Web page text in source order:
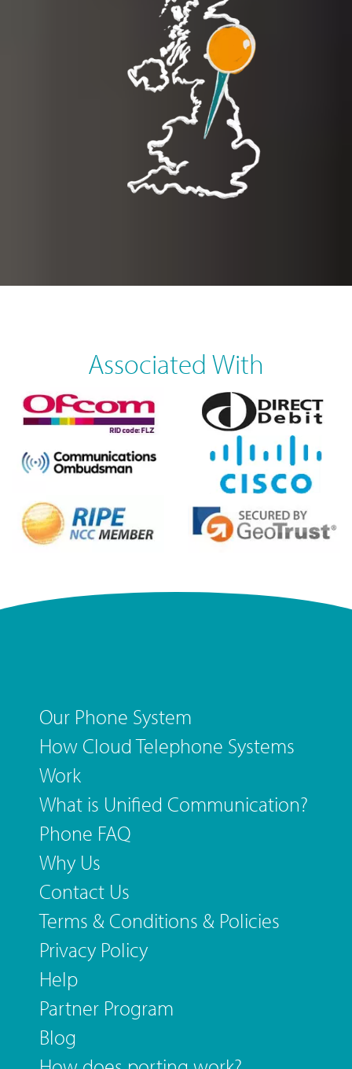
Associated With
Our Phone System
How Cloud Telephone Systems
Work
What is Unified Communication?
Phone FAQ
Why Us
Contact Us
Terms & Conditions & Policies
Privacy Policy
Help
Partner Program
Blog